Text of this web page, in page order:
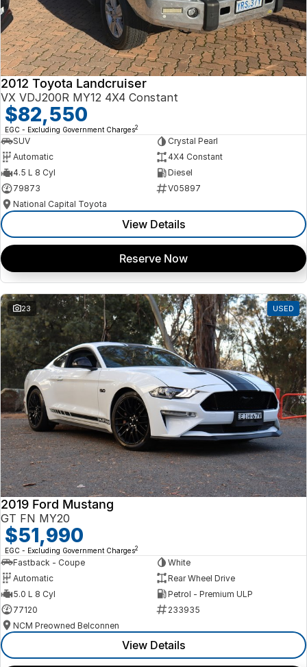
2012 Toyota Landcruiser
VX VDJ200R MY12 4X4 Constant
$82,550
EGC - Excluding Government Charges2
SUV
Crystal Pearl
Automatic
4X4 Constant
4.5 L 8 Cyl
Diesel
79873
V05897
National Capital Toyota
View Details
Reserve Now
23 USED
2019 Ford Mustang
GT FN MY20
$51,990
EGC - Excluding Government Charges2
Fastback - Coupe
White
Automatic
Rear Wheel Drive
5.0 L 8 Cyl
Petrol - Premium ULP
77120
233935
NCM Preowned Belconnen
View Details